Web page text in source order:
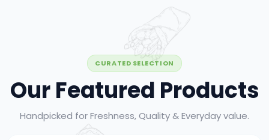
CURATED SELECTION
Our Featured Products
Handpicked for Freshness, Quality & Everyday value.